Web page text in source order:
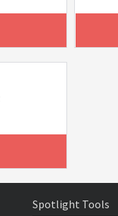
Spotlight Tools